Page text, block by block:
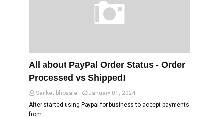
All about PayPal Order Status - Order
Processed vs Shipped!
Sanket bhosale
January 01, 2024
After started using Paypal for business to accept payments
from …